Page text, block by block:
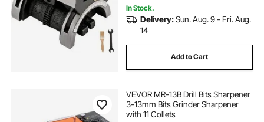
In Stock.
Delivery:Sun. Aug. 9 - Fri. Aug.
14
Add to Cart
VEVOR MR-13B Drill Bits Sharpener
3-13mm Bits Grinder Sharpener
with 11 Collets